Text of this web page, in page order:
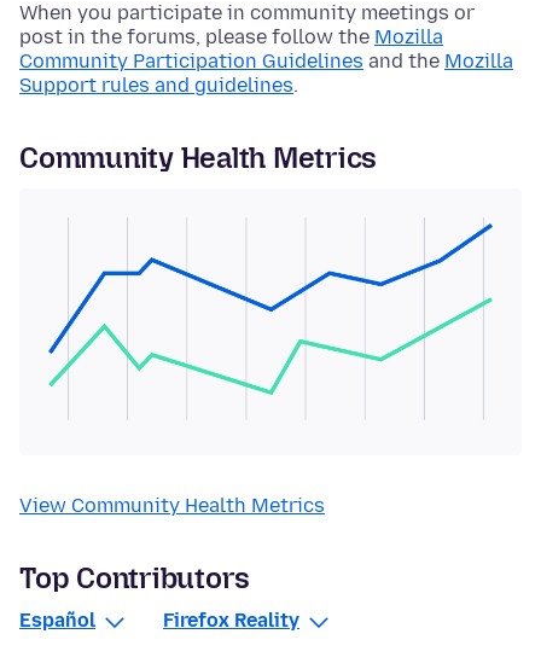
When you participate in community meetings or
post in the forums, please follow the Mozilla
Community Participation Guidelines and the Mozilla
Support rules and guidelines.
Community Health Metrics
View Community Health Metrics
Top Contributors
Español Firefox Reality